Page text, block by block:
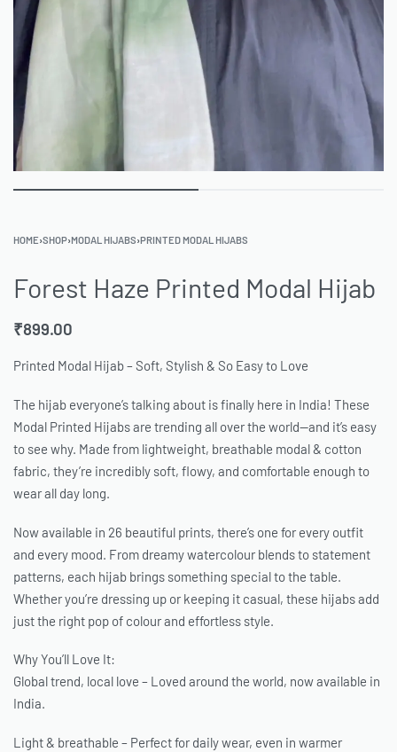
HOME›SHOP›MODAL HIJABS›PRINTED MODAL HIJABS
Forest Haze Printed Modal Hijab
₹899.00
Printed Modal Hijab – Soft, Stylish & So Easy to Love
The hijab everyone’s talking about is finally here in India! These
Modal Printed Hijabs are trending all over the world—and it’s easy
to see why. Made from lightweight, breathable modal & cotton
fabric, they’re incredibly soft, flowy, and comfortable enough to
wear all day long.
Now available in 26 beautiful prints, there’s one for every outfit
and every mood. From dreamy watercolour blends to statement
patterns, each hijab brings something special to the table.
Whether you’re dressing up or keeping it casual, these hijabs add
just the right pop of colour and effortless style.
Why You’ll Love It:
Global trend, local love – Loved around the world, now available in
India.
Light & breathable – Perfect for daily wear, even in warmer